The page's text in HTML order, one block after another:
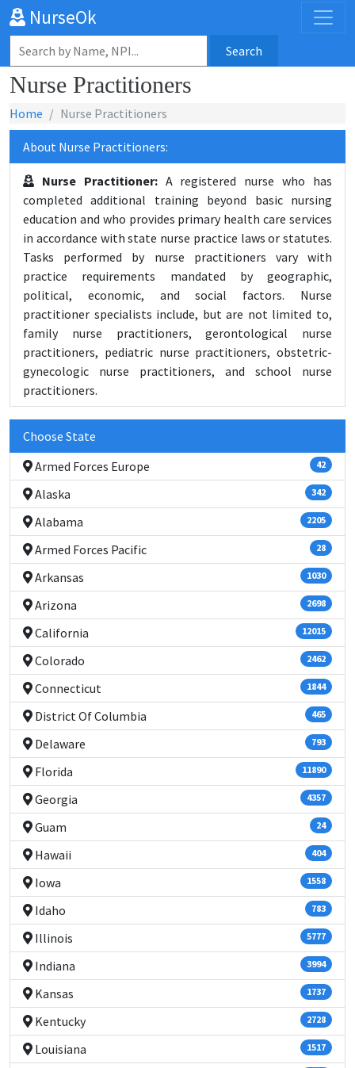
NurseOk
Search
Nurse Practitioners
Home Nurse Practitioners
About Nurse Practitioners:
Nurse Practitioner:A registered nurse who has
completed additional training beyond basic nursing
education and who provides primary health care services
in accordance with state nurse practice laws or statutes.
Tasks performed by nurse practitioners vary with
practice requirements mandated by geographic,
political, economic, and social factors. Nurse
practitioner specialists include, but are not limited to,
family nurse practitioners, gerontological nurse
practitioners, pediatric nurse practitioners, obstetric-
gynecologic nurse practitioners, and school nurse
practitioners.
Choose State
Armed Forces Europe
42
Alaska 342
Alabama 2205
Armed Forces Pacific 28
Arkansas 1030
Arizona 2698
California 12015
Colorado 2462
Connecticut 1844
District Of Columbia 465
Delaware 793
Florida 11890
Georgia 4357
Guam 24
Hawaii 404
Iowa 1558
Idaho 783
Illinois 5777
Indiana 3994
Kansas 1737
Kentucky 2728
Louisiana 1517